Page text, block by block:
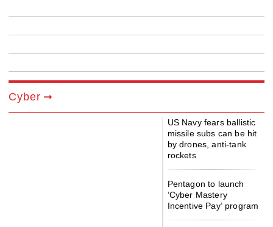
Cyber
US Navy fears ballistic
missile subs can be hit
by drones, anti-tank
rockets
Pentagon to launch
‘Cyber Mastery
Incentive Pay’ program